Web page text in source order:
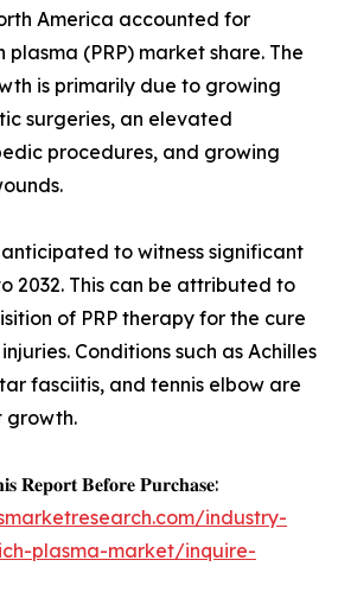
America accounted for
(PRP) market share. The
is primarily due to growing
surgeries, an elevated
procedures, and growing
anticipated to witness significant
2032. This can be attributed to
of PRP therapy for the cure
Conditions such as Achilles
fasciitis, and tennis elbow are
growth.
𝐑𝐞𝐩𝐨𝐫𝐭 𝐁𝐞𝐟𝐨𝐫𝐞 𝐏𝐮𝐫𝐜𝐡𝐚𝐬𝐞:
industry-
plasma-market/inquire-